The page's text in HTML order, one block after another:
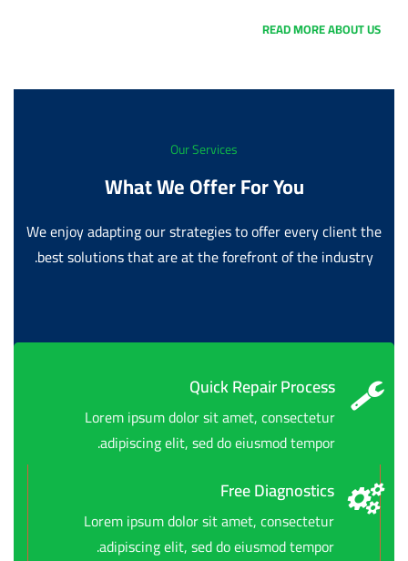
READ MORE ABOUT US
Our Services
What We Offer For You
We enjoy adapting our strategies to offer every client the
best solutions that are at the forefront of the industry.
Quick Repair Process
Lorem ipsum dolor sit amet, consectetur
adipiscing elit, sed do eiusmod tempor.
Free Diagnostics
Lorem ipsum dolor sit amet, consectetur
adipiscing elit, sed do eiusmod tempor.